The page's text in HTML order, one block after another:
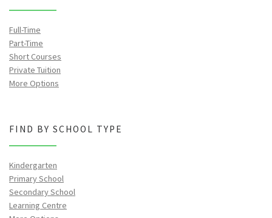
Full-Time
Part-Time
Short Courses
Private Tuition
More Options
FIND BY SCHOOL TYPE
Kindergarten
Primary School
Secondary School
Learning Centre